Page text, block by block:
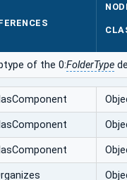
of the 0:FolderType